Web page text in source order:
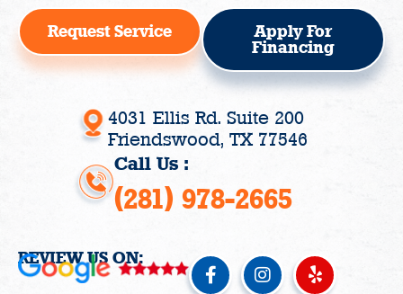
Request Service
Apply For
Financing
4031 Ellis Rd. Suite 200
Friendswood, TX 77546
Call Us :
(281) 978-2665
REVIEW US ON:
F
a
I
n
Y
e